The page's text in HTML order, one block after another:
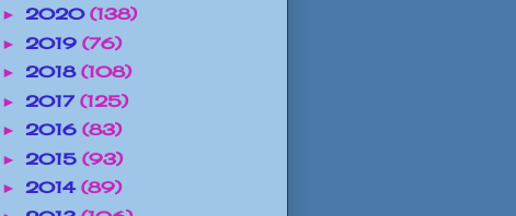
► 2020 (138)
► 2019 (76)
► 2018 (108)
► 2017 (125)
► 2016 (83)
► 2015 (93)
► 2014 (89)